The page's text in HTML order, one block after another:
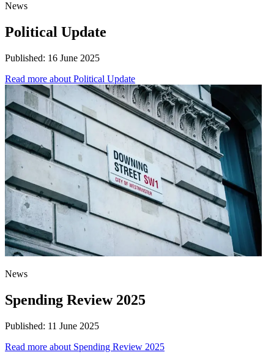
News
Political Update
Published: 16 June 2025
Read more about Political Update
News
Spending Review 2025
Published: 11 June 2025
Read more about Spending Review 2025